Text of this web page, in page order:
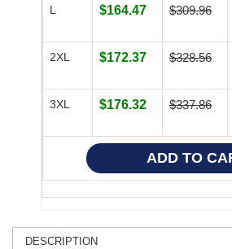
L $164.47 $309.96
2XL $172.37 $328.56
3XL $176.32 $337.86
DESCRIPTION